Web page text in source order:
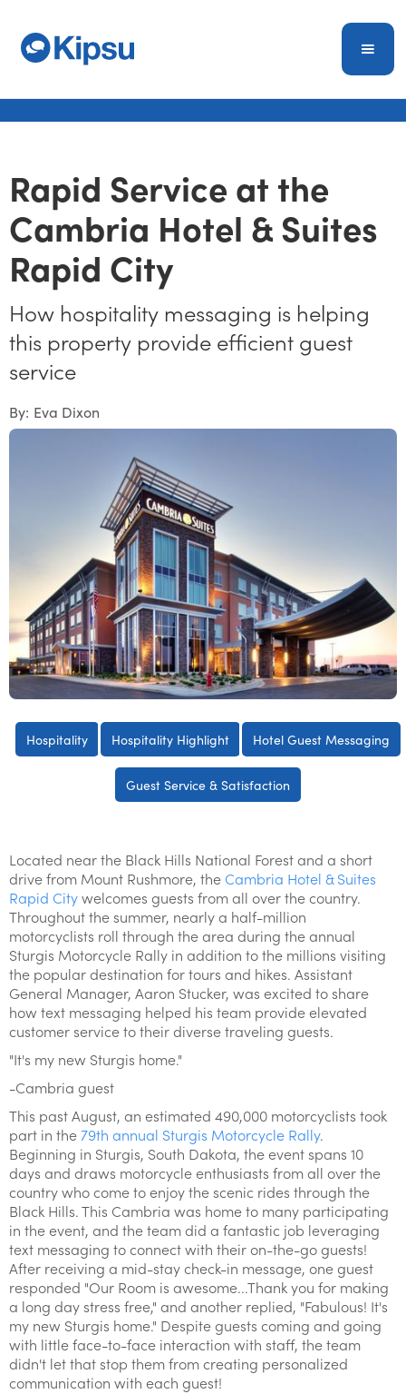
Rapid Service at the
Cambria Hotel & Suites
Rapid City
How hospitality messaging is helping
this property provide efficient guest
service
By: Eva Dixon
Hospitality Hospitality Highlight Hotel Guest Messaging
Guest Service & Satisfaction
Located near the Black Hills National Forest and a short
drive from Mount Rushmore, theCambria Hotel & Suites
Rapid Citywelcomes guests from all over the country.
Throughout the summer, nearly a half-million
motorcyclists roll through the area during the annual
Sturgis Motorcycle Rally in addition to the millions visiting
the popular destination for tours and hikes. Assistant
General Manager, Aaron Stucker, was excited to share
how text messaging helped his team provide elevated
customer service to their diverse traveling guests.
"It's my new Sturgis home."
-Cambria guest
This past August, an estimated 490,000 motorcyclists took
part in the79th annual Sturgis Motorcycle Rally.
Beginning in Sturgis, South Dakota, the event spans 10
days and draws motorcycle enthusiasts from all over the
country who come to enjoy the scenic rides through the
Black Hills. This Cambria was home to many participating
in the event, and the team did a fantastic job leveraging
text messaging to connect with their on-the-go guests!
After receiving a mid-stay check-in message, one guest
responded "Our Room is awesome...Thank you for making
a long day stress free," and another replied, "Fabulous! It's
my new Sturgis home." Despite guests coming and going
with little face-to-face interaction with staff, the team
didn't let that stop them from creating personalized
communication with each guest!